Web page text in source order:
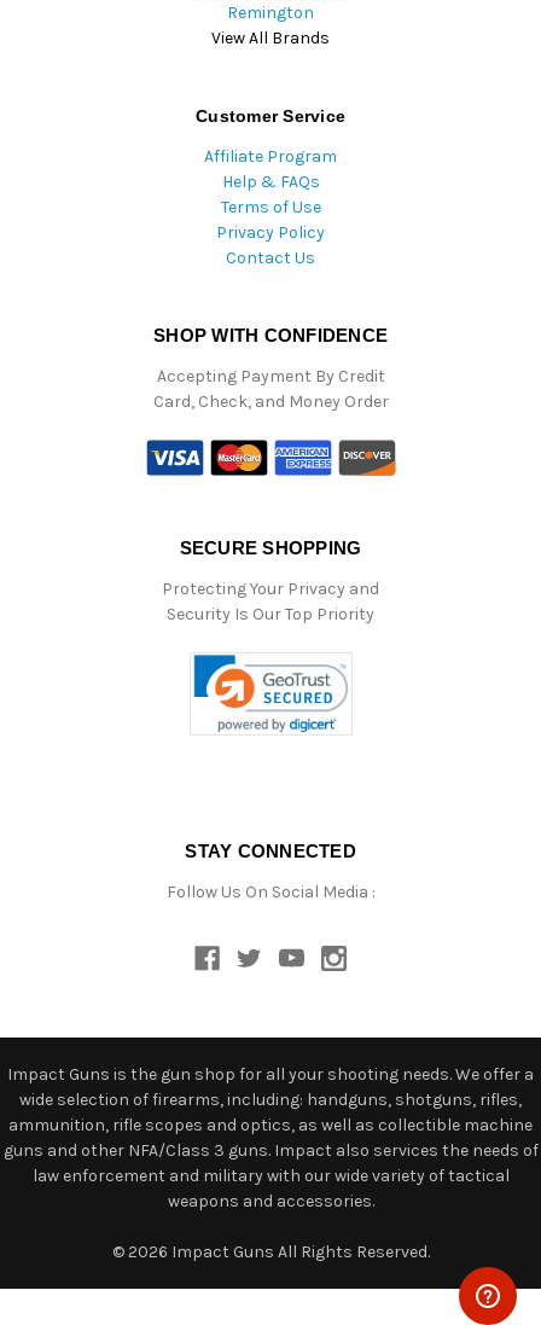
Remington
View All Brands
Customer Service
Affiliate Program
Help & FAQs
Terms of Use
Privacy Policy
Contact Us
SHOP WITH CONFIDENCE
Accepting Payment By Credit
Card, Check, and Money Order
SECURE SHOPPING
Protecting Your Privacy and
Security Is Our Top Priority
STAY CONNECTED
Follow Us On Social Media :
Impact Guns is the gun shop for all your shooting needs. We offer a
wide selection of firearms, including: handguns, shotguns, rifles,
ammunition, rifle scopes and optics, as well as collectible machine
guns and other NFA/Class 3 guns. Impact also services the needs of
law enforcement and military with our wide variety of tactical
weapons and accessories.
© 2026 Impact Guns All Rights Reserved.